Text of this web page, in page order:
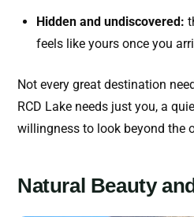
Hidden and undiscovered:
feels like yours once you
Not every great destination
RCD Lake needs just you, a
willingness to look beyond the
Natural Beauty